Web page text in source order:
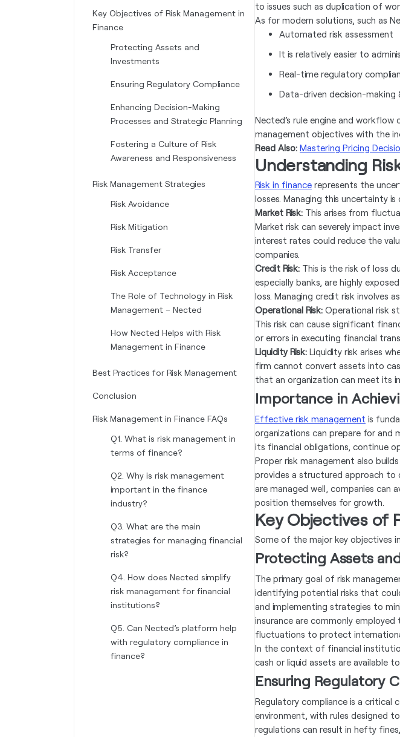
Key Objectives of Risk Management in
Finance
Protecting Assets and
Investments
Ensuring Regulatory Compliance
Enhancing Decision-Making
Processes and Strategic Planning
Fostering a Culture of Risk
Awareness and Responsiveness
Risk Management Strategies
Risk Avoidance
Risk Mitigation
Risk Transfer
Risk Acceptance
The Role of Technology in Risk
Management – Nected
How Nected Helps with Risk
Management in Finance
Best Practices for Risk Management
Conclusion
Risk Management in Finance FAQs
Q1. What is risk management in
terms of finance?‍
Q2. Why is risk management
important in the finance
industry?‍
Q3. What are the main
strategies for managing financial
risk?‍
Q4. How does Nected simplify
risk management for financial
institutions?‍
Q5. Can Nected’s platform help
with regulatory compliance in
finance?‍
to issues such as duplication of
As for modern solutions, such as
Automated risk assessment
It is relatively easier to
Real-time regulatory
Data-driven decision-making
Nected’s rule engine and
management objectives with the
Read Also: Mastеring Pricing
Understanding
Risk in finance represents the
losses. Managing this uncertainty
Market Risk: This arises from
Market risk can severely impact
interest rates could reduce the
companies.
Credit Risk: This is the risk of loss
especially banks, are highly
loss. Managing credit risk involves
Operational Risk: Operational risk
This risk can cause significant
or errors in executing financial
Liquidity Risk: Liquidity risk arises
firm cannot convert assets into
that an organization can meet its
Importance in
Effective risk management is
organizations can prepare for and
its financial obligations, continue
Proper risk management also
provides a structured approach to
are managed well, companies can
position themselves for growth.
Key Objectives of
Some of the major key objectives
Protecting Assets
The primary goal of risk
identifying potential risks that
and implementing strategies to
insurance are commonly
fluctuations to protect
In the context of financial
cash or liquid assets are available
Ensuring Regulatory
Regulatory compliance is a critical
environment, with rules designed
regulations can result in hefty